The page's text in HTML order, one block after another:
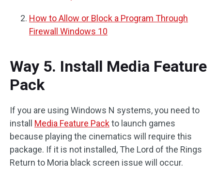
How to Allow or Block a Program Through
Firewall Windows 10
Way 5. Install Media Feature
Pack
If you are using Windows N systems, you need to
install Media Feature Packto launch games
because playing the cinematics will require this
package. If it is not installed, The Lord of the Rings
Return to Moria black screen issue will occur.